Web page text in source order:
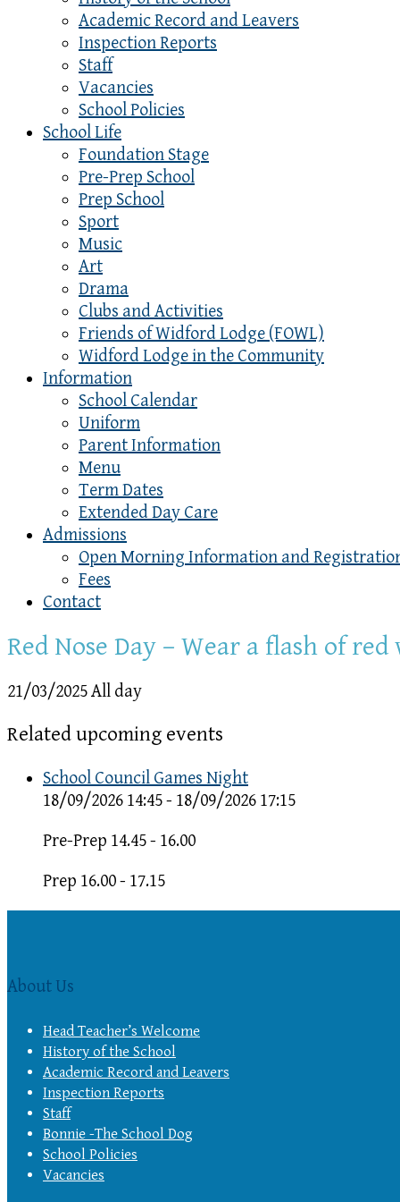
Academic Record and Leavers
Inspection Reports
Staff
Vacancies
School Policies
School Life
Foundation Stage
Pre-Prep School
Prep School
Sport
Music
Art
Drama
Clubs and Activities
Friends of Widford Lodge (FOWL)
Widford Lodge in the Community
Information
School Calendar
Uniform
Parent Information
Menu
Term Dates
Extended Day Care
Admissions
Open Morning Information and
Fees
Contact
Red Nose Day – Wear a flash of
21/03/2025 All day
Related upcoming events
School Council Games Night
18/09/2026 14:45 - 18/09/2026 17:15
Pre-Prep 14.45 - 16.00
Prep 16.00 - 17.15
About Us
Head Teacher’s Welcome
History of the School
Academic Record and Leavers
Inspection Reports
Staff
Bonnie -The School Dog
School Policies
Vacancies